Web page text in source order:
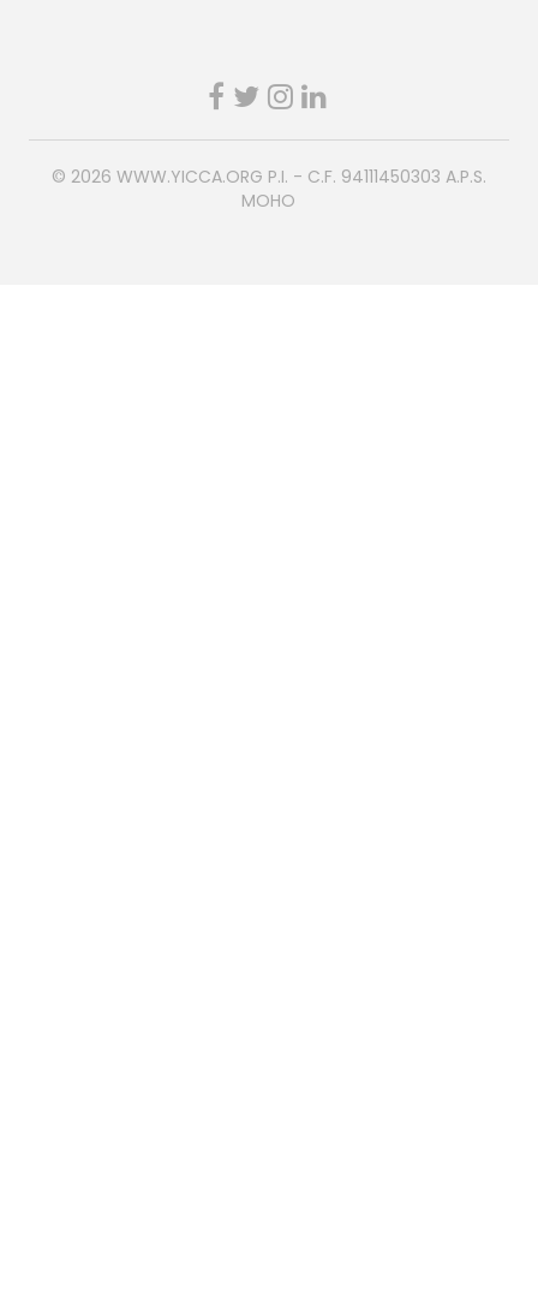
© 2026 WWW.YICCA.ORG P.I. - C.F. 94111450303 A.P.S.
MOHO